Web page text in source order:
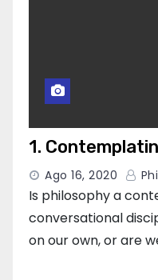
1.
Ago 16, 2020
Is philosophy a
conversational
on our own, or are